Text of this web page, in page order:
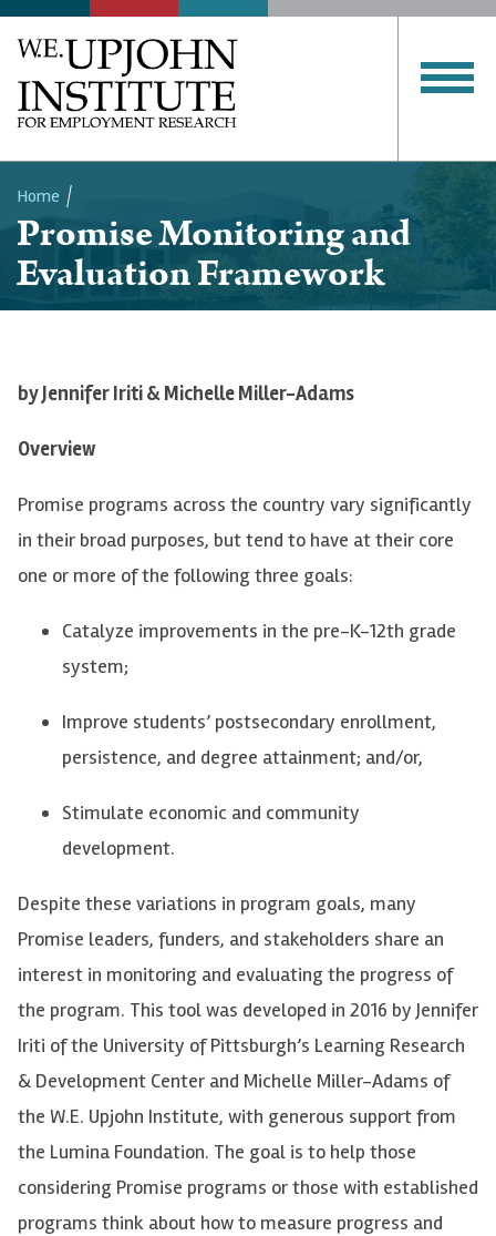
Breadcrumb
Home
Promise Monitoring and
Evaluation Framework
byJenniferIriti& Michelle Miller-Adams
Overview
Promise programs across the country vary significantly
in their broad purposes, but tend to have at their core
one or more of the following three goals:
Catalyze improvements in the pre-K-12th grade
system;
Improve students’ postsecondary enrollment,
persistence, and degree attainment; and/or,
Stimulate economic and community
development.
Despite these variations in program goals, many
Promise leaders, funders, and stakeholders share an
interest in monitoring and evaluating the progress of
the program. This toolwas developed in 2016 by Jennifer
Iriti of the University of Pittsburgh’s Learning Research
& Development Center and Michelle Miller-Adams of
the W.E. Upjohn Institute, with generous support from
the Lumina Foundation. The goal is to help those
considering Promise programs or those with established
programs think about how to measure progress and